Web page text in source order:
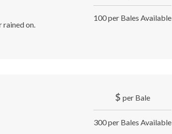
rained on.
100 per Bales Available
$ per Bale
300 per Bales Available